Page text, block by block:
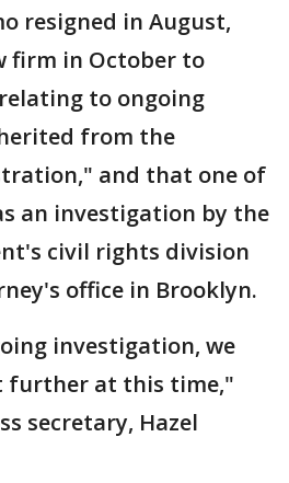
resigned in August,
firm in October to
to ongoing
from the
and that one of
an investigation by the
civil rights division
office in Brooklyn.
investigation, we
further at this time,"
secretary, Hazel